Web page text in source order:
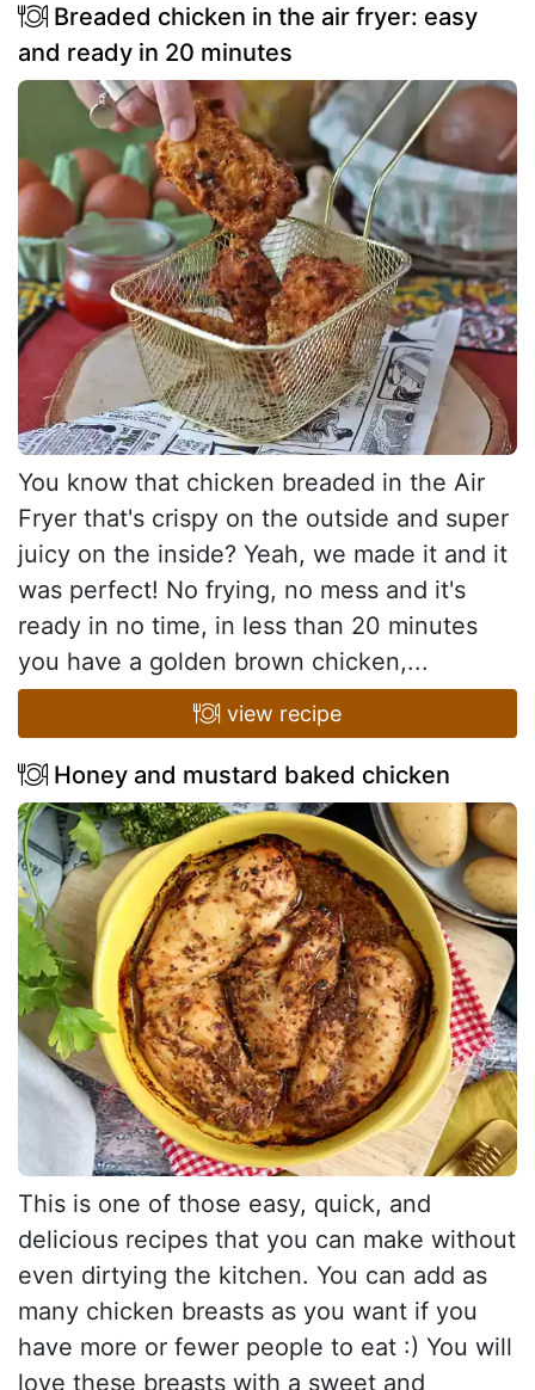
Breaded chicken in the air fryer: easy
and ready in 20 minutes
You know that chicken breaded in the Air
Fryer that's crispy on the outside and super
juicy on the inside? Yeah, we made it and it
was perfect! No frying, no mess and it's
ready in no time, in less than 20 minutes
you have a golden brown chicken,...
view recipe
Honey and mustard baked chicken
This is one of those easy, quick, and
delicious recipes that you can make without
even dirtying the kitchen. You can add as
many chicken breasts as you want if you
have more or fewer people to eat :) You will
love these breasts with a sweet and